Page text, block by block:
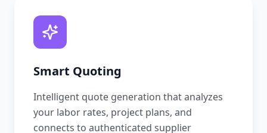
Smart Quoting
Intelligent quote generation that analyzes
your labor rates, project plans, and
connects to authenticated supplier